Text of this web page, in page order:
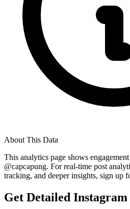
About This Data
This analytics page shows
@capcapung. For real-time post
tracking, and deeper insights, sign up
Get Detailed